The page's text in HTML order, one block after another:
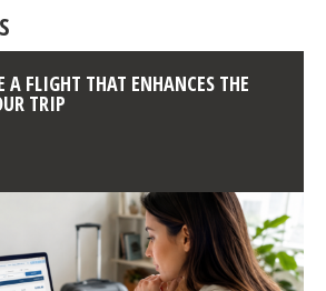
Even though I love my country, I couldn’t
get out into the world. In 1999, two weeks
I was on the plane to the…
A FLIGHT THAT ENHANCES THE
TRIP